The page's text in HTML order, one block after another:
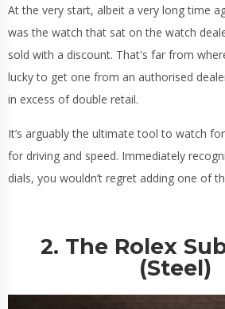
At the very start, albeit a very long time
was the watch that sat on the watch
sold with a discount. That's far from
lucky to get one from an authorised
in excess of double retail.
It’s arguably the ultimate tool to watch
for driving and speed. Immediately
dials, you wouldn’t regret adding one of
2. The Rolex
(Steel)